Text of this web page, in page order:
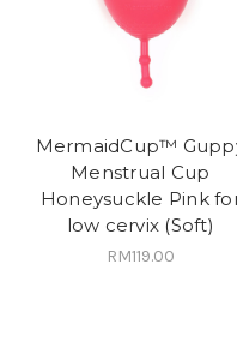
MermaidCup™
Menstrual Cup
Honeysuckle Pink
low cervix (Soft)
RM119.00